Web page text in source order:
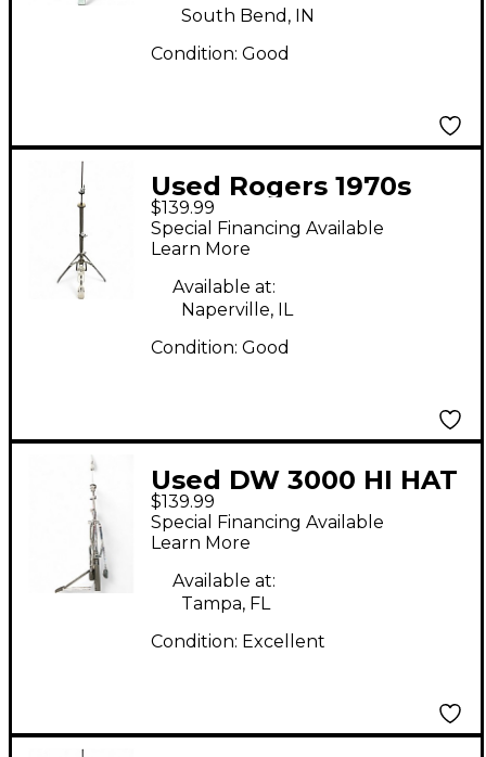
South Bend, IN
Condition: Good
Used Rogers 1970s
Swiv-O-Matic Hi Hat
Stand
$139.99
Special Financing Available
Learn More
Available at:
Naperville, IL
Condition: Good
Used DW 3000 HI HAT
STAND Hi Hat Stand
$139.99
Special Financing Available
Learn More
Available at:
Tampa, FL
Condition: Excellent